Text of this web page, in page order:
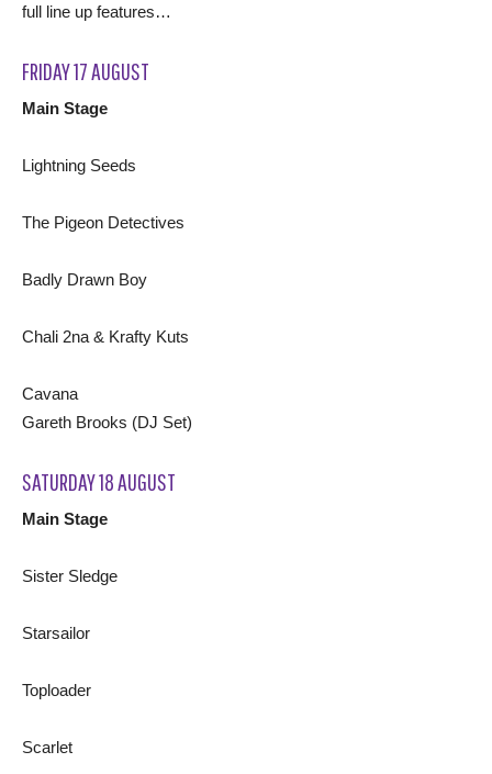
full line up features…
FRIDAY 17 AUGUST
Main Stage
Lightning Seeds
The Pigeon Detectives
Badly Drawn Boy
Chali 2na & Krafty Kuts
Cavana
Gareth Brooks (DJ Set)
SATURDAY 18 AUGUST
Main Stage
Sister Sledge
Starsailor
Toploader
Scarlet